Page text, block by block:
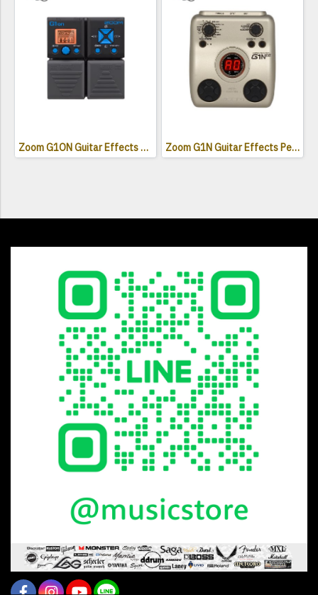
Zoom G1ON Guitar Effects Pedal Zoom G1N Guitar Effects Pedal